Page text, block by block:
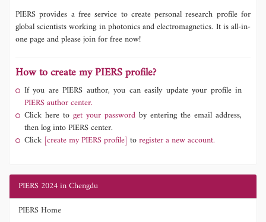
PIERS provides a free service to create personal research profile for
global scientists working in photonics and electromagnetics. It is all-in-
one page and please join for free now!
How to create my PIERS profile?
If you are PIERS author, you can easily update your profile in
PIERS author center.
Click here to get your password by entering the email address,
then log into PIERS center.
Click [create my PIERS profile] toregister a new account.
PIERS 2024 in Chengdu
PIERS Home